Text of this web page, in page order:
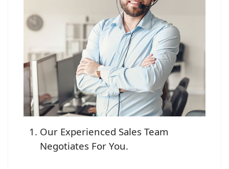
Our Experienced Sales Team
Negotiates For You.